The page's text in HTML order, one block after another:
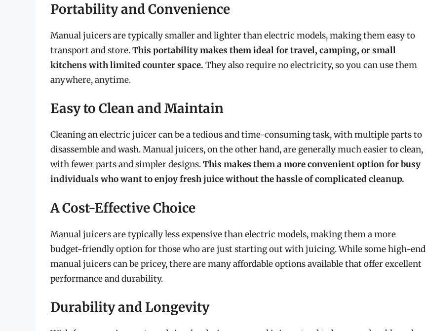
Portability and Convenience
Manual juicers are typically smaller and lighter than electric models, making them easy to
transport and store.This portability makes them ideal for travel, camping, or small
kitchens with limited counter space. They also require no electricity, so you can use them
anywhere, anytime.
Easy to Clean and Maintain
Cleaning an electric juicer can be a tedious and time-consuming task, with multiple parts to
disassemble and wash. Manual juicers, on the other hand, are generally much easier to clean,
with fewer parts and simpler designs.This makes them a more convenient option for busy
individuals who want to enjoy fresh juice without the hassle of complicated cleanup.
A Cost-Effective Choice
Manual juicers are typically less expensive than electric models, making them a more
budget-friendly option for those who are just starting out with juicing. While some high-end
manual juicers can be pricey, there are many affordable options available that offer excellent
performance and durability.
Durability and Longevity